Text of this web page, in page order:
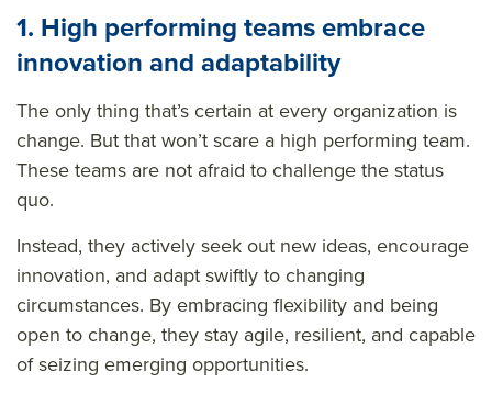
1. High performing teams embrace
innovation and adaptability
The only thing that’s certain at every organization is
change. But that won’t scare a high performing team.
These teams are not afraid to challenge the status
quo.
Instead, they actively seek out new ideas, encourage
innovation, and adapt swiftly to changing
circumstances. By embracing flexibility and being
open to change, they stay agile, resilient, and capable
of seizing emerging opportunities.